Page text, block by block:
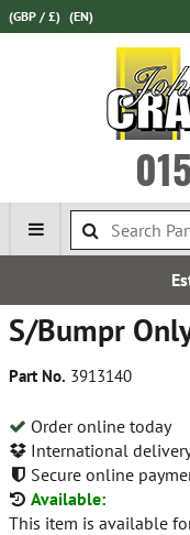
(GBP / £) (EN)
S/Bumpr
Part No. 3913140
Order online today
International
Secure online
Available:
This item is available